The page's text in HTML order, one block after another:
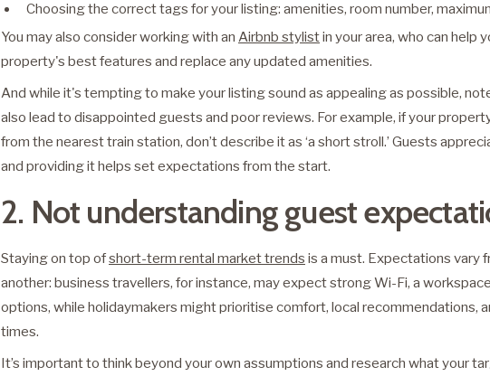
Choosing the correct tags for your listing: amenities, room number,
You may also consider working with an Airbnb stylistin your area, who can help
property's best features and replace any updated amenities.
And while it's tempting to make your listing sound as appealing as possible,
also lead to disappointed guests and poor reviews. For example, if your
from the nearest train station, don’t describe it as ‘a short stroll.’ Guests
and providing it helps set expectations from the start.
2. Not understanding guest
Staying on top ofshort-term rental market trends is a must. Expectations vary
another: business travellers, for instance, may expect strong Wi-Fi, a
options, while holidaymakers might prioritise comfort, local recommendations,
times.
It’s important to think beyond your own assumptions and research what your